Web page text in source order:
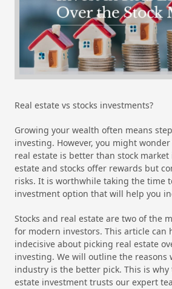
Real estate vs stocks investments?
Growing your wealth often means
investing. However, you might
real estate is better than stock
estate and stocks offer rewards but
risks. It is worthwhile taking the time
investment option that will help you
Stocks and real estate are two of the
for modern investors. This article can
indecisive about picking real estate
investing. We will outline the reasons
industry is the better pick. This is
estate investment trusts our expert